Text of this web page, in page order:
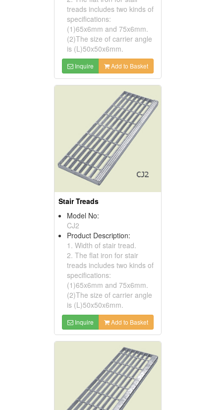
treads includes two kinds of
specifications:
(1)65x6mm and 75x6mm.
(2)The size of carrier angle
is (L)50x50x6mm.
Inquire Add to Basket
Stair Treads
Model No:
CJ2
Product Description:
1. Width of stair tread.
2. The flat iron for stair
treads includes two kinds of
specifications:
(1)65x6mm and 75x6mm.
(2)The size of carrier angle
is (L)50x50x6mm.
Inquire Add to Basket